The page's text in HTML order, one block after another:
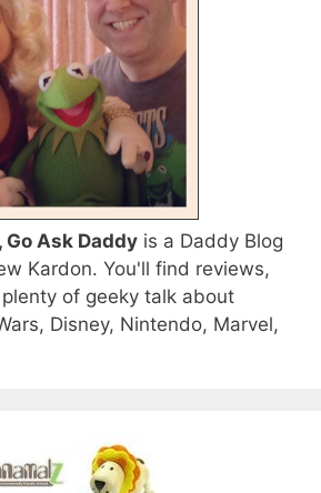
Ask Daddy is a Daddy Blog
Kardon. You'll find reviews,
of geeky talk about
Disney, Nintendo, Marvel,